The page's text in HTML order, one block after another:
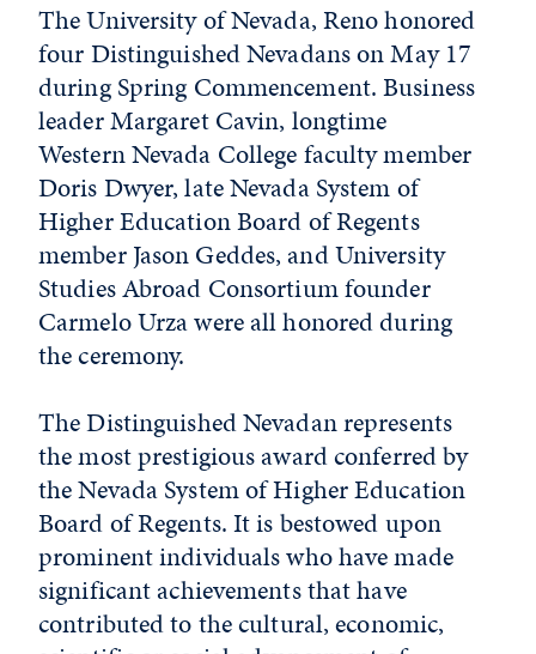
The University of Nevada, Reno honored
four Distinguished Nevadans on May 17
during Spring Commencement. Business
leader Margaret Cavin, longtime
Western Nevada College faculty member
Doris Dwyer, late Nevada System of
Higher Education Board of Regents
member Jason Geddes, and University
Studies Abroad Consortium founder
Carmelo Urza were all honored during
the ceremony.
The Distinguished Nevadan represents
the most prestigious award conferred by
the Nevada System of Higher Education
Board of Regents. It is bestowed upon
prominent individuals who have made
significant achievements that have
contributed to the cultural, economic,